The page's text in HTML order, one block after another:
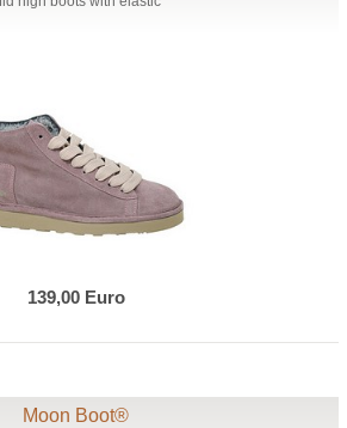
139,00 Euro
Moon Boot®